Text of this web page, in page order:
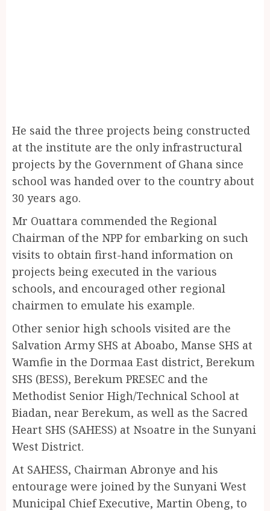
He said the three projects being constructed
at the institute are the only infrastructural
projects by the Government of Ghana since
school was handed over to the country about
30 years ago.
Mr Ouattara commended the Regional
Chairman of the NPP for embarking on such
visits to obtain first-hand information on
projects being executed in the various
schools, and encouraged other regional
chairmen to emulate his example.
Other senior high schools visited are the
Salvation Army SHS at Aboabo, Manse SHS at
Wamfie in the Dormaa East district, Berekum
SHS (BESS), Berekum PRESEC and the
Methodist Senior High/Technical School at
Biadan, near Berekum, as well as the Sacred
Heart SHS (SAHESS) at Nsoatre in the Sunyani
West District.
At SAHESS, Chairman Abronye and his
entourage were joined by the Sunyani West
Municipal Chief Executive, Martin Obeng, to